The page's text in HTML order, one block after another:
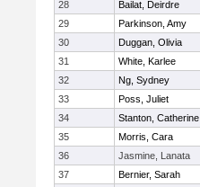
28
Bailat, Deirdre
29
Parkinson, Amy
30
Duggan, Olivia
31
White, Karlee
32
Ng, Sydney
33
Poss, Juliet
34
Stanton, Catherine
35
Morris, Cara
36
Jasmine, Lanata
37
Bernier, Sarah